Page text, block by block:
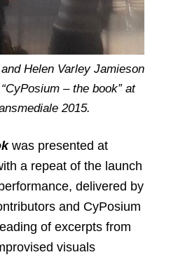
Helen Varley Jamieson
– the book” at
2015.
was presented at
a repeat of the launch
delivered by
and CyPosium
of excerpts from
visuals